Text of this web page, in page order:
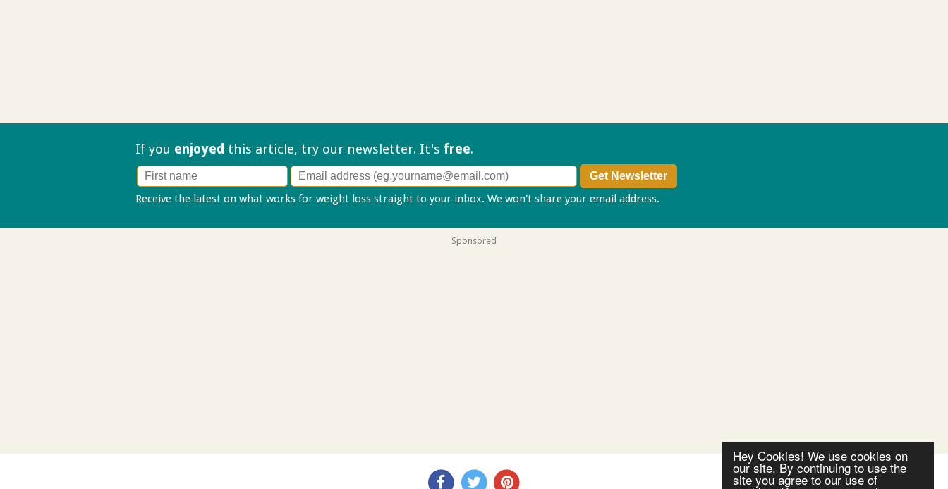
Hey Cookies! We use cookies on
our site. By continuing to use the
site you agree to our use of
If you enjoyed this article, try our newsletter. It's free.
Receive the latest on what works for weight loss straight to your inbox. We won't share your email address.
Sponsored